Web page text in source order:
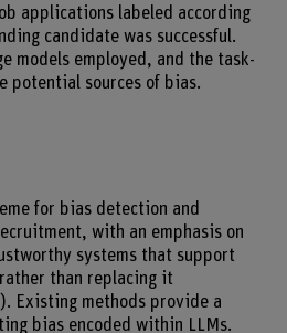
applications labeled according
candidate was successful.
models employed, and the task-
potential sources of bias.
for bias detection and
with an emphasis on
systems that support
than replacing it
Existing methods provide a
bias encoded within LLMs.